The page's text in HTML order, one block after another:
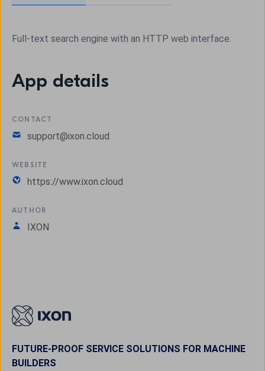
Full-text search engine with an HTTP web interface.
App details
CONTACT
support@ixon.cloud
WEBSITE
https://www.ixon.cloud
AUTHOR
IXON
FUTURE-PROOF SERVICE SOLUTIONS FOR MACHINE
BUILDERS